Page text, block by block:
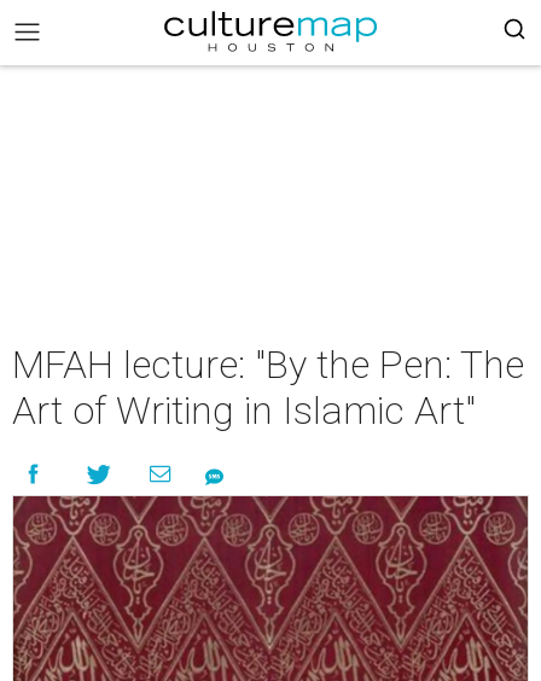
MFAH lecture: "By the Pen: The
Art of Writing in Islamic Art"